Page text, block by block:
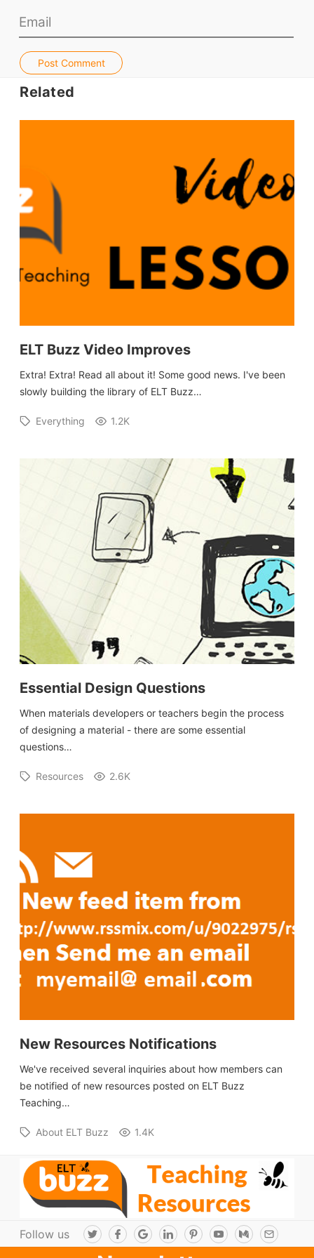
Submit A Testimonial
VIDEOS
Post Comment
Related
ELT Buzz Video Improves
Extra! Extra! Read all about it! Some good news. I've been
slowly building the library of ELT Buzz…
Everything 1.2K
Essential Design Questions
When materials developers or teachers begin the process
of designing a material - there are some essential
questions…
Resources 2.6K
New Resources Notifications
We've received several inquiries about how members can
be notified of new resources posted on ELT Buzz
Teaching…
About ELT Buzz 1.4K
Follow us
T
w
i
F
a
G
o
L
i
P
i
Y
o
M
e
E
m